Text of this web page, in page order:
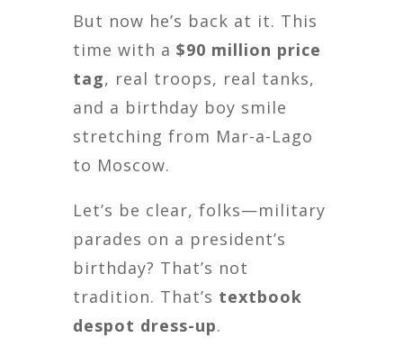
But now he’s back at it. This
time with a $90 million price
tag, real troops, real tanks,
and a birthday boy smile
stretching from Mar-a-Lago
to Moscow.
Let’s be clear, folks—military
parades on a president’s
birthday? That’s not
tradition. That’s textbook
despot dress-up.